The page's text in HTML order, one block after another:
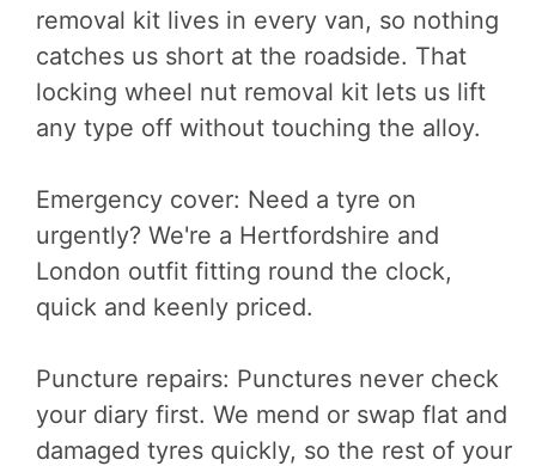
removal kit lives in every van, so nothing
catches us short at the roadside. That
locking wheel nut removal kit lets us lift
any type off without touching the alloy.
Emergency cover: Need a tyre on
urgently? We're a Hertfordshire and
London outfit fitting round the clock,
quick and keenly priced.
Puncture repairs: Punctures never check
your diary first. We mend or swap flat and
damaged tyres quickly, so the rest of your